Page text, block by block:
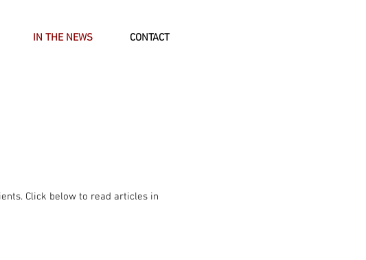
IN THE NEWS CONTACT
Click below to read articles in